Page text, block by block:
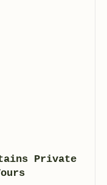
Private